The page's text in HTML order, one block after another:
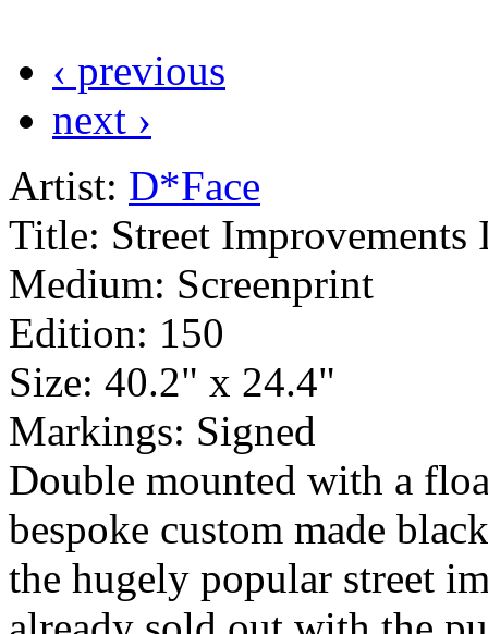
‹ previous
next ›
Artist: D*Face
Title: Street Improvements
Medium: Screenprint
Edition: 150
Size: 40.2" x 24.4"
Markings: Signed
Double mounted with a
bespoke custom made
the hugely popular street